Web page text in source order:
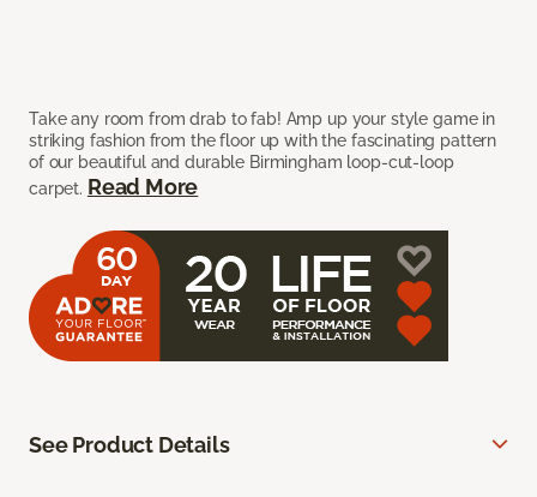
Take any room from drab to fab! Amp up your style game in
striking fashion from the floor up with the fascinating pattern
of our beautiful and durable Birmingham loop-cut-loop
carpet. Read More
See Product Details